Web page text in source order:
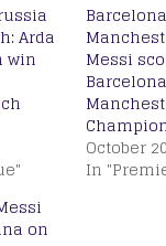
Arda
win
Messi
October
In
on